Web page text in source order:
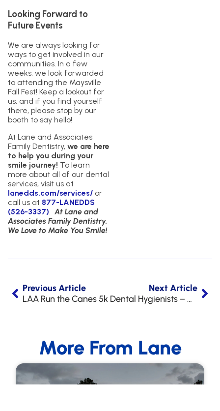
Looking Forward to
Future Events
We are always looking for
ways to get involved in our
communities. In a few
weeks, we look forwarded
to attending the Maysville
Fall Fest! Keep a lookout for
us, and if you find yourself
there, please stop by our
booth to say hello!
At Lane and Associates
Family Dentistry, we are here
to help you during your
smile journey! To learn
more about all of our dental
services, visit us at
lanedds.com/services/ or
call us at 877-LANEDDS
(526-3337). At Lane and
Associates Family Dentistry,
We Love to Make You Smile!
Previous Article
LAA Run the Canes 5k
Next Article
Dental Hygienists – We’re Hiring!
More From Lane